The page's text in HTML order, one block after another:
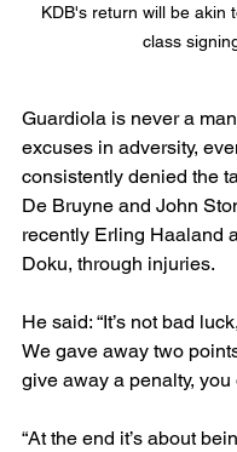
KDB's return will be akin
class
Guardiola is never a
excuses in adversity,
consistently denied the
De Bruyne and John
recently Erling Haaland
Doku, through injuries.
He said: “It’s not bad
We gave away two
give away a penalty, you
“At the end it’s about